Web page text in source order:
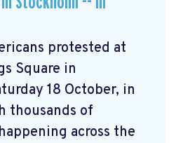
protested at
Square in
18 October, in
thousands of
across the